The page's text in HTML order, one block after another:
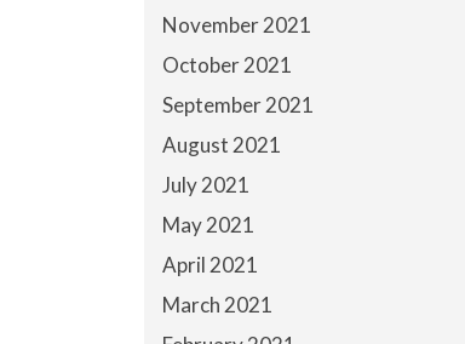
November 2021
October 2021
September 2021
August 2021
July 2021
May 2021
April 2021
March 2021